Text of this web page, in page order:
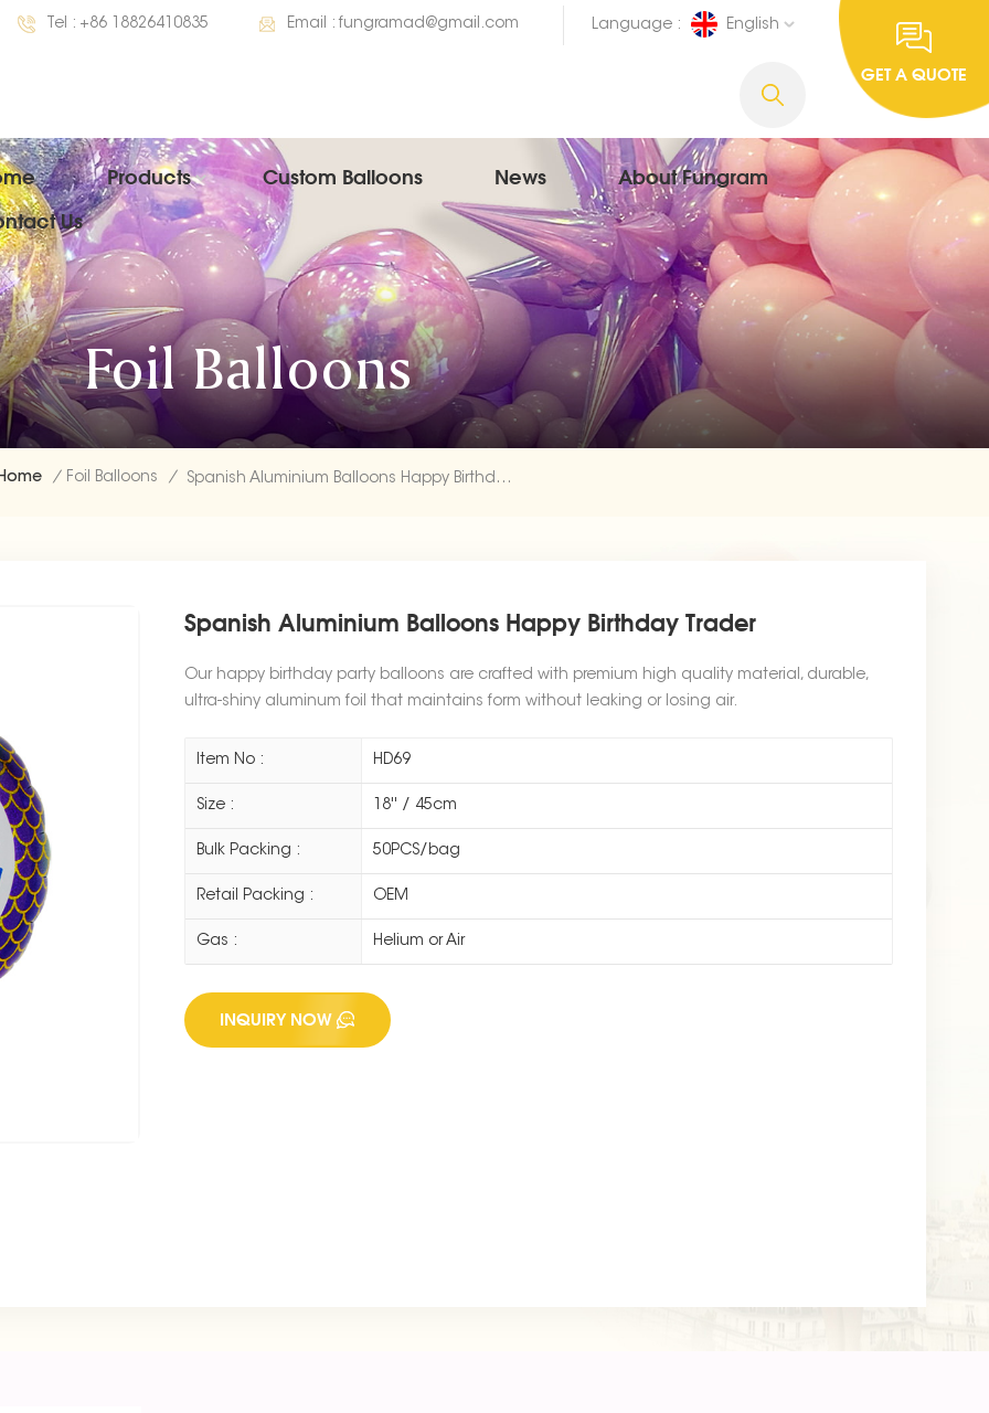
GET A QUOTE
Language : English
Tel : +86 18826410835 Email :fungramad@gmail.com
Products Custom Balloons News
About Fungram
Us
Foil Balloons
/ Foil Balloons / Spanish Aluminium Balloons Happy Birthday Trader
Spanish Aluminium Balloons Happy Birthday Trader
Our happy birthday party balloons are crafted with premium high quality material, durable,
ultra-shiny aluminum foil that maintains form without leaking or losing air.
Item No : HD69
Size : 18'' / 45cm
Bulk Packing : 50PCS/bag
Retail Packing : OEM
Gas : Helium or Air
INQUIRY NOW